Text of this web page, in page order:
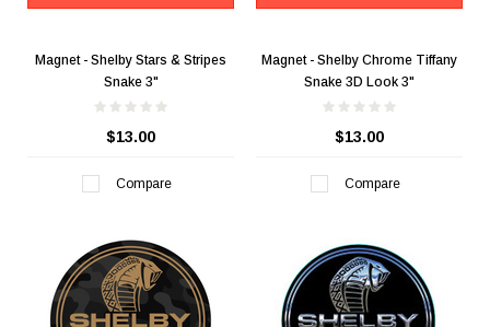
Magnet - Shelby Stars & Stripes
Snake 3"
$13.00
Compare
Magnet - Shelby Chrome Tiffany
Snake 3D Look 3"
$13.00
Compare